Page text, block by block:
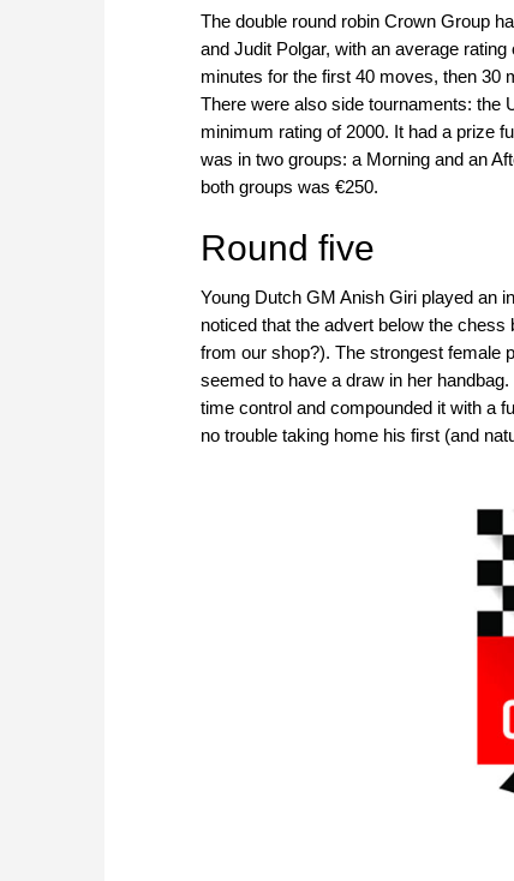
The double round robin Crown Group
and Judit Polgar, with an average
minutes for the first 40 moves, then 30
There were also side tournaments: the
minimum rating of 2000. It had a prize
was in two groups: a Morning and an
both groups was €250.
Round five
Young Dutch GM Anish Giri played an
noticed that the advert below the
from our shop?). The strongest female
seemed to have a draw in her
time control and compounded it with a
no trouble taking home his first (and